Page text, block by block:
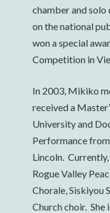
chamber and solo
on the national
won a special
Competition in
In 2003, Mikiko
received a
University and
Performance
Lincoln.
Rogue Valley
Chorale, Siskiyou
Church choir.